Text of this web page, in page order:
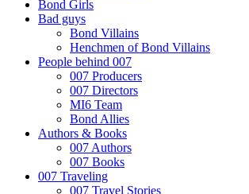
Bond Girls
Bad guys
Bond Villains
Henchmen of Bond Villains
People behind 007
007 Producers
007 Directors
MI6 Team
Bond Allies
Authors & Books
007 Authors
007 Books
007 Traveling
007 Travel Stories